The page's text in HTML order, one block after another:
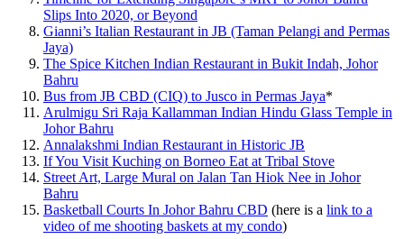
Slips Into 2020, or Beyond
Gianni’s Italian Restaurant in JB (Taman Pelangi and Permas
Jaya)
The Spice Kitchen Indian Restaurant in Bukit Indah, Johor
Bahru
Bus from JB CBD (CIQ) to Jusco in Permas Jaya*
Arulmigu Sri Raja Kallamman Indian Hindu Glass Temple in
Johor Bahru
Annalakshmi Indian Restaurant in Historic JB
If You Visit Kuching on Borneo Eat at Tribal Stove
Street Art, Large Mural on Jalan Tan Hiok Nee in Johor
Bahru
Basketball Courts In Johor Bahru CBD (here is a link to a
video of me shooting baskets at my condo)